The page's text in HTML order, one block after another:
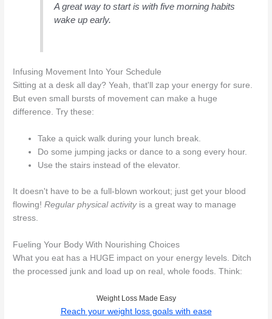
A great way to start is with five morning habits
wake up early.
Infusing Movement Into Your Schedule
Sitting at a desk all day? Yeah, that'll zap your energy for sure.
But even small bursts of movement can make a huge
difference. Try these:
Take a quick walk during your lunch break.
Do some jumping jacks or dance to a song every hour.
Use the stairs instead of the elevator.
It doesn't have to be a full-blown workout; just get your blood
flowing!Regular physical activityis a great way to manage
stress.
Fueling Your Body With Nourishing Choices
What you eat has a HUGE impact on your energy levels. Ditch
the processed junk and load up on real, whole foods. Think:
Weight Loss Made Easy
Reach your weight loss goals with ease